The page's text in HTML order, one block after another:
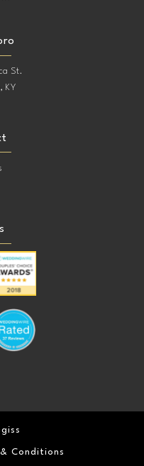
St.
KY
& Conditions